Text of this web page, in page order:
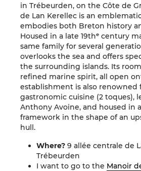
in Trébeurden, on the Côte de
de Lan Kerellec is an
embodies both Breton history
Housed in a late 19thᵉ century
same family for several
overlooks the sea and offers
the surrounding islands. Its
refined marine spirit, all open
establishment is also renowned
gastronomic cuisine (2 toques),
Anthony Avoine, and housed in
framework in the shape of an
hull.
Where? 9 allée centrale de
Trébeurden
I want to go to the Manoir